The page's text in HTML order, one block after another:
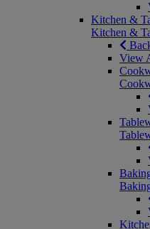
Kitchen &
Kitchen &
View